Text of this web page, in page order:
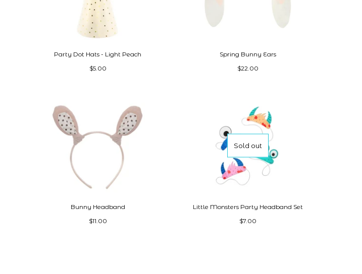
Party Dot Hats - Light Peach
$5.00
Spring Bunny Ears
$22.00
Bunny Headband
$11.00
Sold out
Little Monsters Party Headband Set
$7.00